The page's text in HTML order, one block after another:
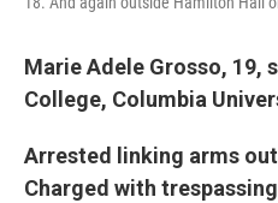
Marie Adele Grosso, 19,
College, Columbia
Arrested linking arms
Charged with